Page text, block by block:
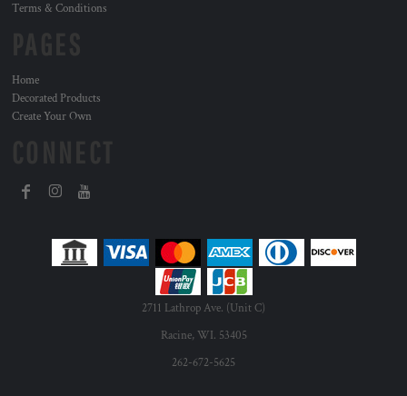
Terms & Conditions
Home
Decorated Products
Create Your Own
2711 Lathrop Ave. (Unit C)
Racine, WI. 53405
262-672-5625